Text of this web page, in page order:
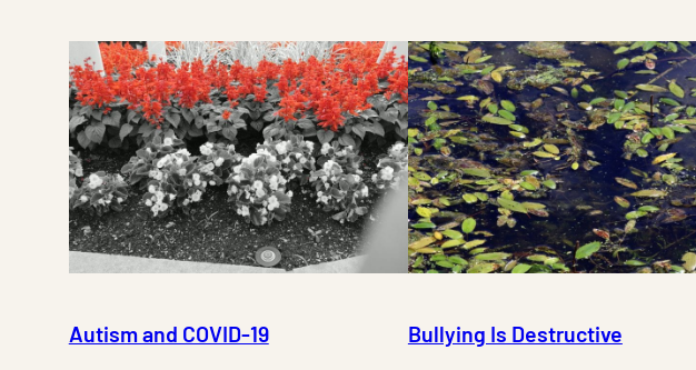
Autism and COVID-19
Bullying Is Destructive